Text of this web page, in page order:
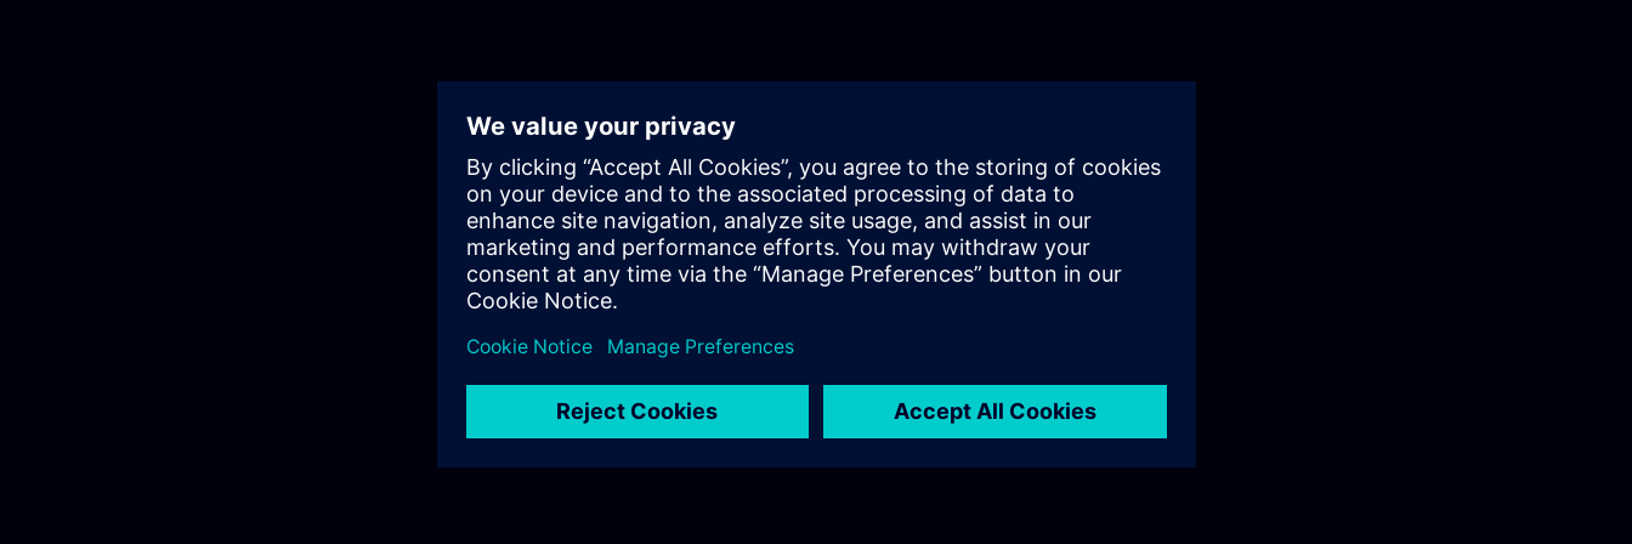
visual aids, quizzes, exercises, and reflection tasks. Modules conclude
with graded assignments, and the course ends with a final graded
quiz.The course addresses a broad audience, including students,
career switchers, industrial employees, partners, and suppliers, and is
well suited for early-career professionals and anyone interested in the
Industrial Metaverse.